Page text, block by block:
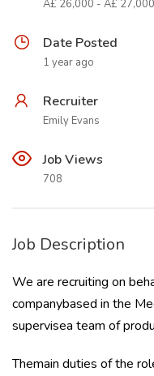
Â£ 26,000 - Â£
Date Posted
1 year ago
Recruiter
Emily Evans
Job Views
708
Job Description
We are recruiting on
companybased in the
supervisea team of
Themain duties of the